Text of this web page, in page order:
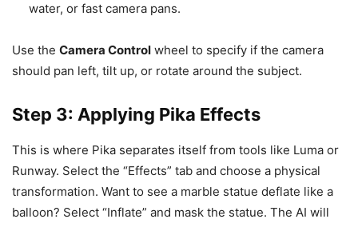
water, or fast camera pans.
Use the Camera Control wheel to specify if the camera
should pan left, tilt up, or rotate around the subject.
Step 3: Applying Pika Effects
This is where Pika separates itself from tools like Luma or
Runway. Select the “Effects” tab and choose a physical
transformation. Want to see a marble statue deflate like a
balloon? Select “Inflate” and mask the statue. The AI will